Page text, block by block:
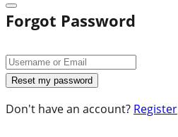
Forgot Password
Don't have an account? Register